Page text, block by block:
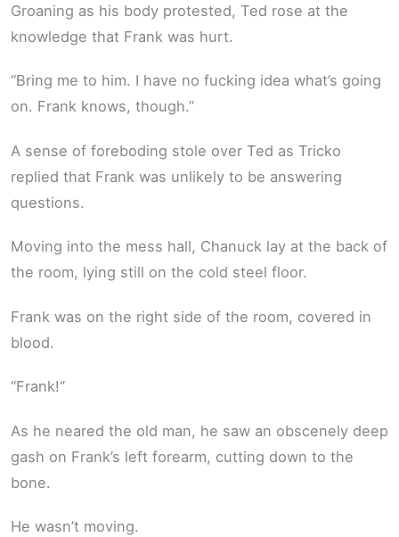
Groaning as his body protested, Ted rose at the
knowledge that Frank was hurt.
“Bring me to him. I have no fucking idea what’s going
on. Frank knows, though.”
A sense of foreboding stole over Ted as Tricko
replied that Frank was unlikely to be answering
questions.
Moving into the mess hall, Chanuck lay at the back of
the room, lying still on the cold steel floor.
Frank was on the right side of the room, covered in
blood.
“Frank!”
As he neared the old man, he saw an obscenely deep
gash on Frank’s left forearm, cutting down to the
bone.
He wasn’t moving.